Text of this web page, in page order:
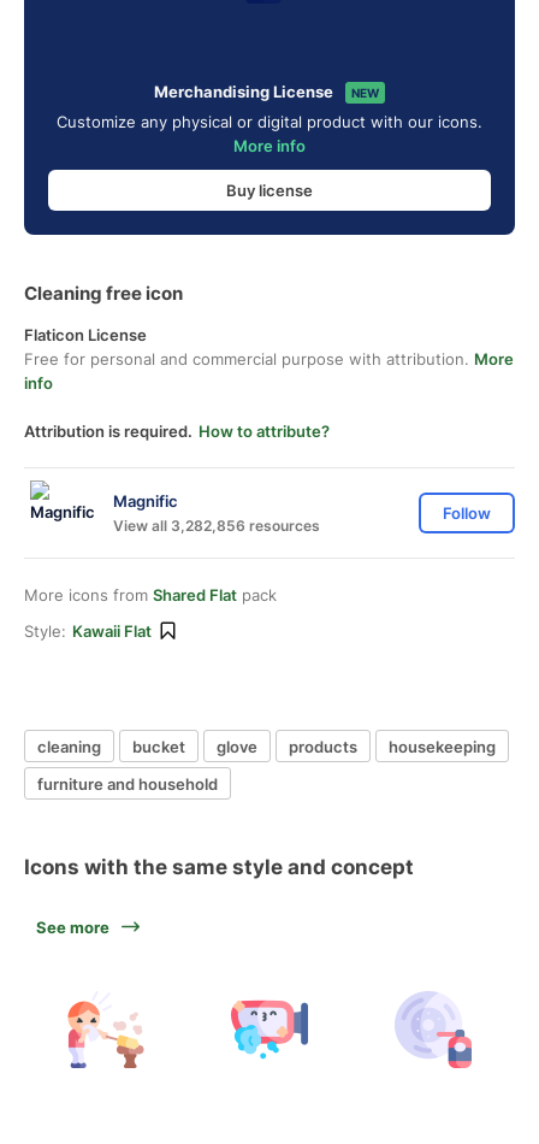
Merchandising License NEW
Customize any physical or digital product with our icons.
More info
Buy license
Cleaning free icon
Flaticon License
Free for personal and commercial purpose with attribution. More
info
Attribution is required. How to attribute?
Magnific
View all 3,282,856 resources
Follow
More icons from Shared Flat pack
Style: Kawaii Flat
cleaning bucket glove products
housekeeping
furniture and household
Icons with the same style and concept
See more